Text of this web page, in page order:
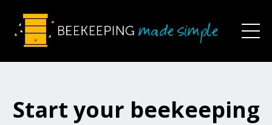
Start your beekeeping